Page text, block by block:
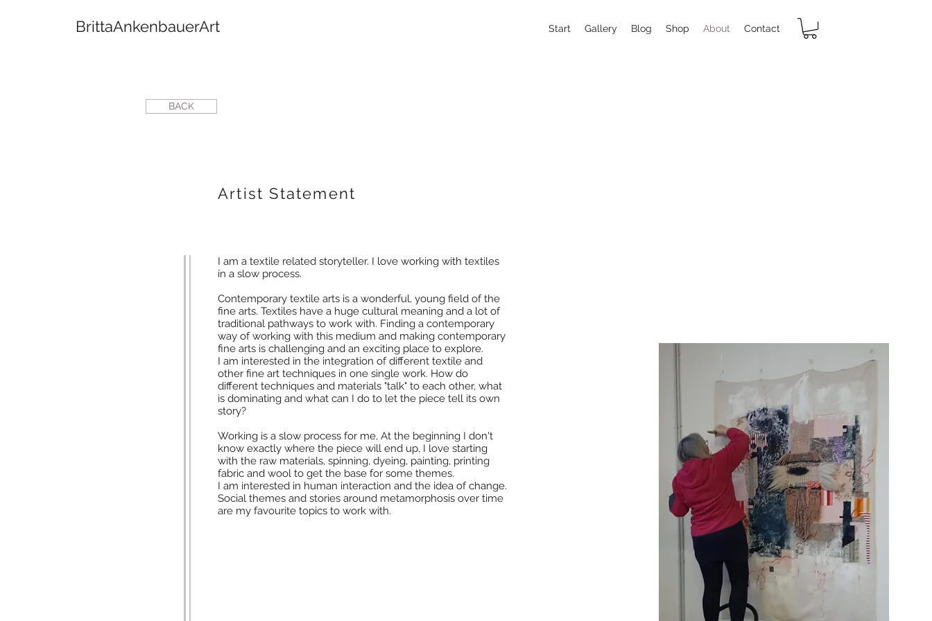
BrittaAnkenbauerArt Start Gallery Blog Shop About Contact
BACK
Artist Statement
I am a textile related storyteller. I love working with textiles
in a slow process.
Contemporary textile arts is a wonderful, young field of the
fine arts. Textiles have a huge cultural meaning and a lot of
traditional pathways to work with. Finding a contemporary
way of working with this medium and making contemporary
fine arts is challenging and an exciting place to explore.
I am interested in the integration of different textile and
other fine art techniques in one single work. How do
different techniques and materials "talk" to each other, what
is dominating and what can I do to let the piece tell its own
story?
Working is a slow process for me, At the beginning I don't
know exactly where the piece will end up, I love starting
with the raw materials, spinning, dyeing, painting, printing
fabric and wool to get the base for some themes.
I am interested in human interaction and the idea of change.
Social themes and stories around metamorphosis over time
are my favourite topics to work with.